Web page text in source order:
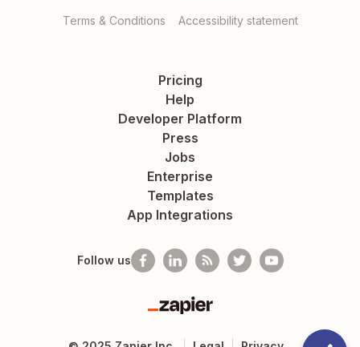
Terms & Conditions Accessibility statement
Pricing
Help
Developer Platform
Press
Jobs
Enterprise
Templates
App Integrations
Follow us
Zapier